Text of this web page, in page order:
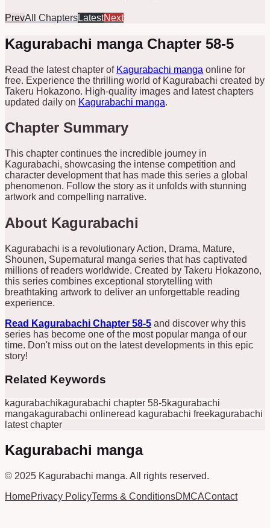
PrevAll ChaptersLatestNext
Kagurabachi manga Chapter 58-5
Read the latest chapter of Kagurabachi manga online for
free. Experience the thrilling world of Kagurabachi created by
Takeru Hokazono. High-quality images and latest chapters
updated daily on Kagurabachi manga.
Chapter Summary
This chapter continues the incredible journey in
Kagurabachi, showcasing the intense competition and
character development that has made this series a global
phenomenon. Follow the story as it unfolds with stunning
artwork and compelling narrative.
About Kagurabachi
Kagurabachi is a revolutionary Action, Drama, Mature,
Shounen, Supernatural manga series that has captivated
millions of readers worldwide. Created by Takeru Hokazono,
this series combines exceptional storytelling with
breathtaking artwork to deliver an unforgettable reading
experience.
Read Kagurabachi Chapter 58-5 and discover why this
series has become one of the most popular manga of our
time. Don't miss out on the latest developments in this epic
story!
Related Keywords
kagurabachikagurabachi chapter 58-5kagurabachi
mangakagurabachi onlineread kagurabachi freekagurabachi
latest chapter
Kagurabachi manga
© 2025 Kagurabachi manga. All rights reserved.
HomePrivacy PolicyTerms & ConditionsDMCAContact